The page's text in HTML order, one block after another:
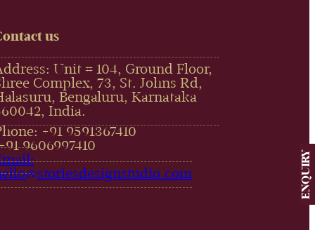
ENQUIRY
us
Unit # 104, Ground Floor,
Complex, 73, St. Johns Rd,
Bengaluru, Karnataka
India.
+91 9591367410
9606997410‬